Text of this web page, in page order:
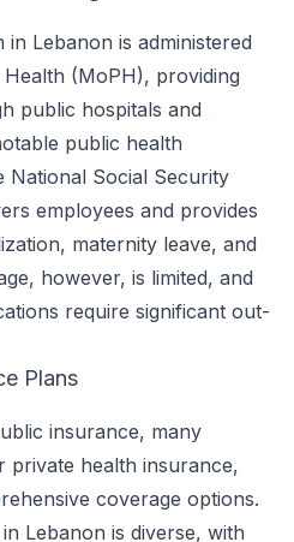
Lebanon is administered
(MoPH), providing
public hospitals and
public health
National Social Security
employees and provides
maternity leave, and
however, is limited, and
require significant out-
Plans
insurance, many
private health insurance,
coverage options.
Lebanon is diverse, with